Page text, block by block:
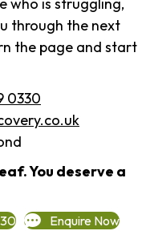
who is struggling,
through the next
the page and start
0330
You deserve a
Enquire Now